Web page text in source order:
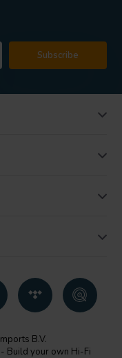
Subscribe
B.V.
Build your own Hi-Fi